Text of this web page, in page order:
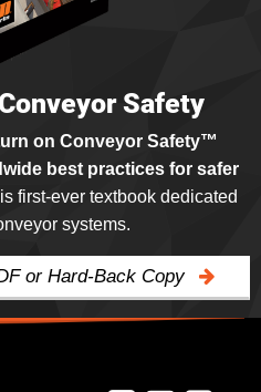
Safety
on Conveyor Safety™
best practices for safer
first-ever textbook dedicated
systems.
or Hard-Back Copy